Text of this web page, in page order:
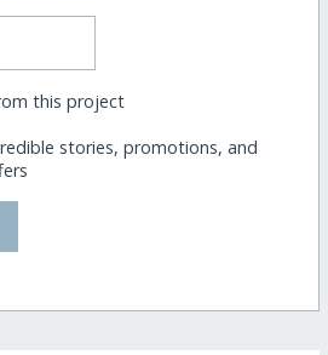
this project
stories, promotions, and